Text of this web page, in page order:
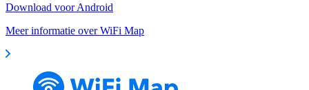
Download voor Android
Meer informatie over WiFi Map